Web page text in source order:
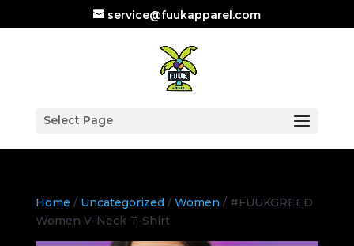
service@fuukapparel.com
Select Page
Home / Uncategorized/ Women / #FUUKGREED
Women V-Neck T-Shirt